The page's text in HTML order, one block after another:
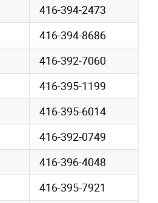
416-394-2473
416-394-8686
416-392-7060
416-395-1199
416-395-6014
416-392-0749
416-396-4048
416-395-7921